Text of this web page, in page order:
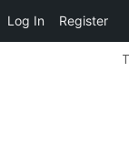
Log In Register